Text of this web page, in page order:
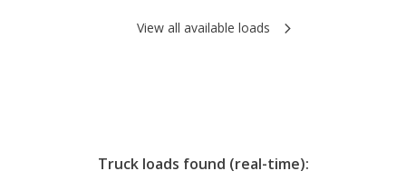
View all available loads
Truck loads found (real-time):